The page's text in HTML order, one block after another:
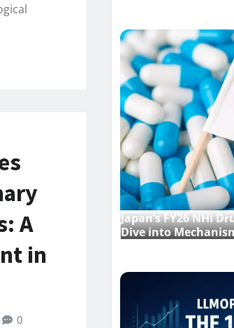
A
in
0
Japan’s FY26 NHI
Dive into